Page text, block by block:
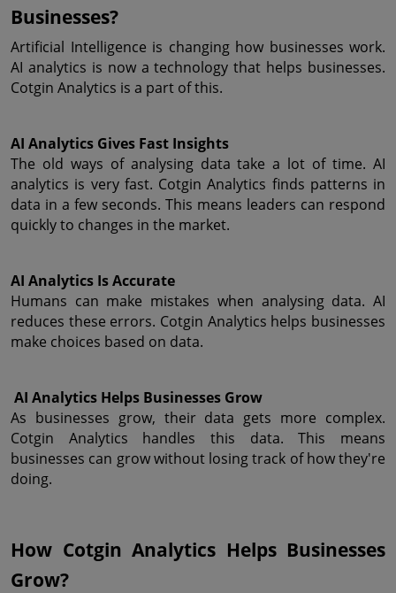
Businesses?
Artificial Intelligence is changing how businesses work.
AI analytics is now a technology that helps businesses.
Cotgin Analytics is a part of this.
AI Analytics Gives Fast Insights
The old ways of analysing data take a lot of time. AI
analytics is very fast. Cotgin Analytics finds patterns in
data in a few seconds. This means leaders can respond
quickly to changes in the market.
AI Analytics Is Accurate
Humans can make mistakes when analysing data. AI
reduces these errors. Cotgin Analytics helps businesses
make choices based on data.
AI Analytics Helps Businesses Grow
As businesses grow, their data gets more complex.
Cotgin Analytics handles this data. This means
businesses can grow without losing track of how they're
doing.
How Cotgin Analytics Helps Businesses
Grow?